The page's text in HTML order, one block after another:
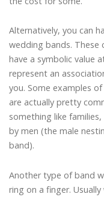
Alternatively, you can
wedding bands. These
have a symbolic value
represent an
you. Some examples
are actually pretty
something like
by men (the male
band).
Another type of band
ring on a finger.